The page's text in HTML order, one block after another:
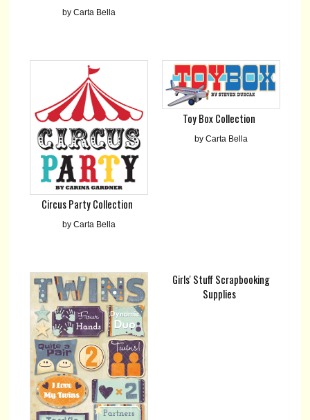
by Carta Bella
Circus Party Collection
by Carta Bella
Toy Box Collection
by Carta Bella
Girls' Stuff Scrapbooking
Supplies